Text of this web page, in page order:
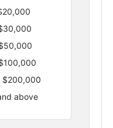
$200,000
above